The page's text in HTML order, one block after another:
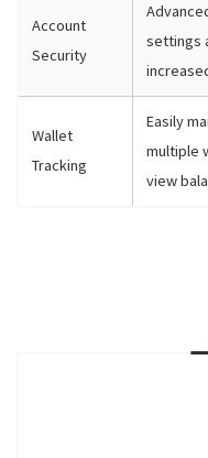
Account
Security
settings
Wallet
Tracking
Easily
multiple
view